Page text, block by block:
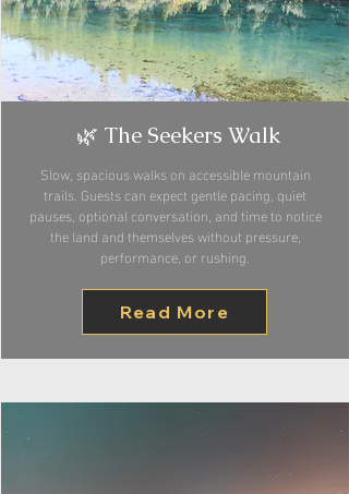
🌿 The Seekers Walk
Slow, spacious walks on accessible mountain
trails. Guests can expect gentle pacing, quiet
pauses, optional conversation, and time to notice
the land and themselves without pressure,
performance, or rushing.
Read More